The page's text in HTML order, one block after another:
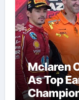
Mclaren
As Top